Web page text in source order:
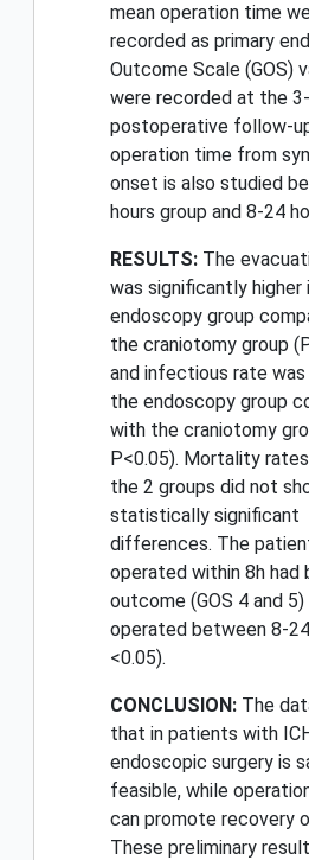
mean operation time
recorded as primary
Outcome Scale (GOS)
were recorded at the
postoperative follow-
operation time from
onset is also studied
hours group and 8-24
RESULTS: The
was significantly higher
endoscopy group
the craniotomy group
and infectious rate was
the endoscopy group
with the craniotomy
P<0.05). Mortality
the 2 groups did not
statistically significant
differences. The
operated within 8h had
outcome (GOS 4 and
operated between 8-
<0.05).
CONCLUSION: The
that in patients with
endoscopic surgery is
feasible, while
can promote recovery
These preliminary